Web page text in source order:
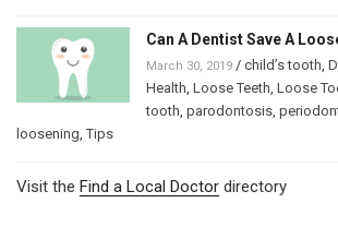
Can A Dentist Save A
March 30, 2019 / child’s tooth,
Health, Loose Teeth, Loose
tooth, parodontosis,
loosening,Tips
Visit the Find a Local Doctor directory